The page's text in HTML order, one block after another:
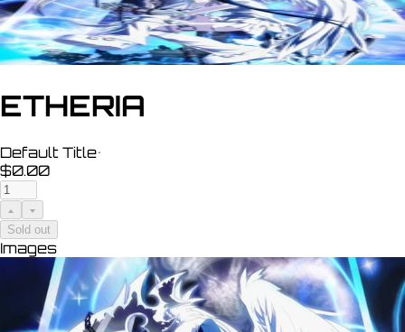
ETHERIA
Default Title•
$0.00
Sold out
Images